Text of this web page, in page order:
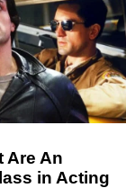
Are An
in Acting